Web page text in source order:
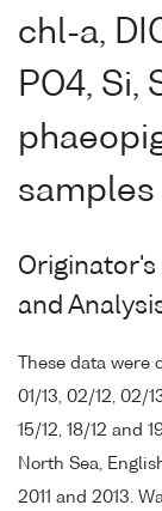
chl-a,
PO4, Si,
samples
and
These data
01/13, 02/12, 02/
15/12, 18/12 and
North Sea,
2011 and 2013.